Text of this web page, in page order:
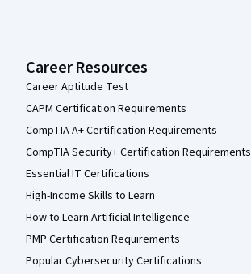
Career Resources
Career Aptitude Test
CAPM Certification Requirements
CompTIA A+ Certification Requirements
CompTIA Security+ Certification Requirements
Essential IT Certifications
High-Income Skills to Learn
How to Learn Artificial Intelligence
PMP Certification Requirements
Popular Cybersecurity Certifications